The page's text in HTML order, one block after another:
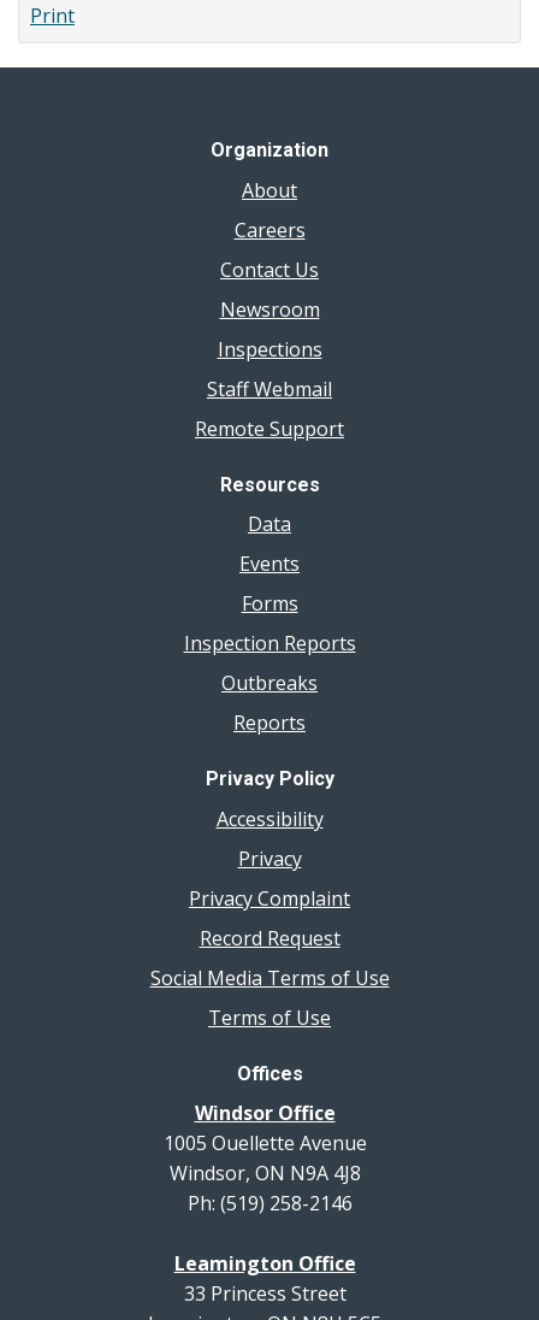
Print
Organization
About
Careers
Contact Us
Newsroom
Inspections
Staff Webmail
Remote Support
Resources
Data
Events
Forms
Inspection Reports
Outbreaks
Reports
Privacy Policy
Accessibility
Privacy
Privacy Complaint
Record Request
Social Media Terms of Use
Terms of Use
Offices
Windsor Office
1005 Ouellette Avenue
Windsor, ON N9A 4J8
Ph: (519) 258-2146
Leamington Office
33 Princess Street